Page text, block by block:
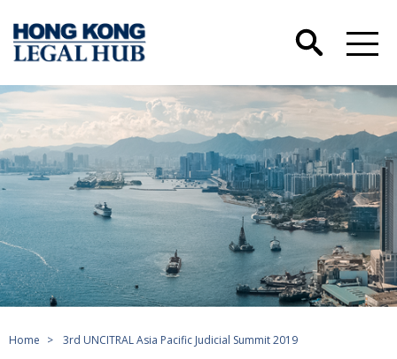
Home > 3rd UNCITRAL Asia Pacific Judicial Summit 2019